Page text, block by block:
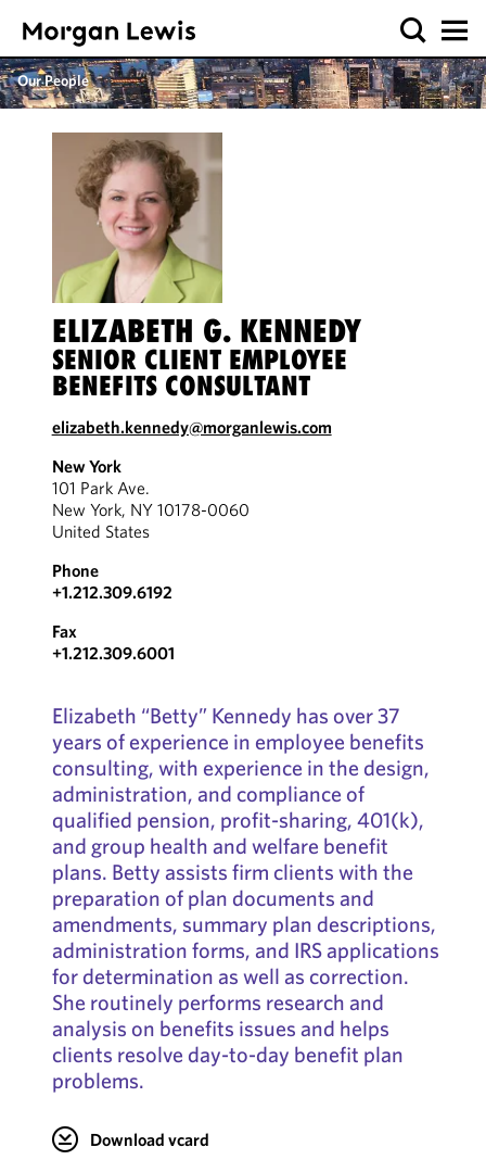
Our People
ELIZABETH G. KENNEDY
SENIOR CLIENT EMPLOYEE
BENEFITS CONSULTANT
elizabeth.kennedy@morganlewis.com
New York
101 Park Ave.
New York, NY 10178-0060
United States
Phone
+1.212.309.6192
Fax
+1.212.309.6001
Elizabeth “Betty” Kennedy has over 37
years of experience in employee benefits
consulting, with experience in the design,
administration, and compliance of
qualified pension, profit-sharing, 401(k),
and group health and welfare benefit
plans. Betty assists firm clients with the
preparation of plan documents and
amendments, summary plan descriptions,
administration forms, and IRS applications
for determination as well as correction.
She routinely performs research and
analysis on benefits issues and helps
clients resolve day-to-day benefit plan
problems.
Download vcard